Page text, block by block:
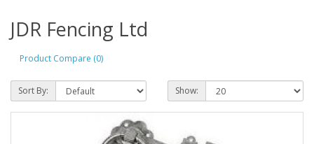
JDR Fencing Ltd
Product Compare (0)
Sort By: Show: